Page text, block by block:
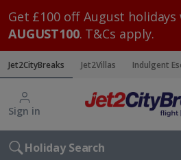
Get £100 off August
AUGUST100. T&Cs apply.
Jet2CityBreaks Jet2Villas Indulgent
Sign in
Holiday Search